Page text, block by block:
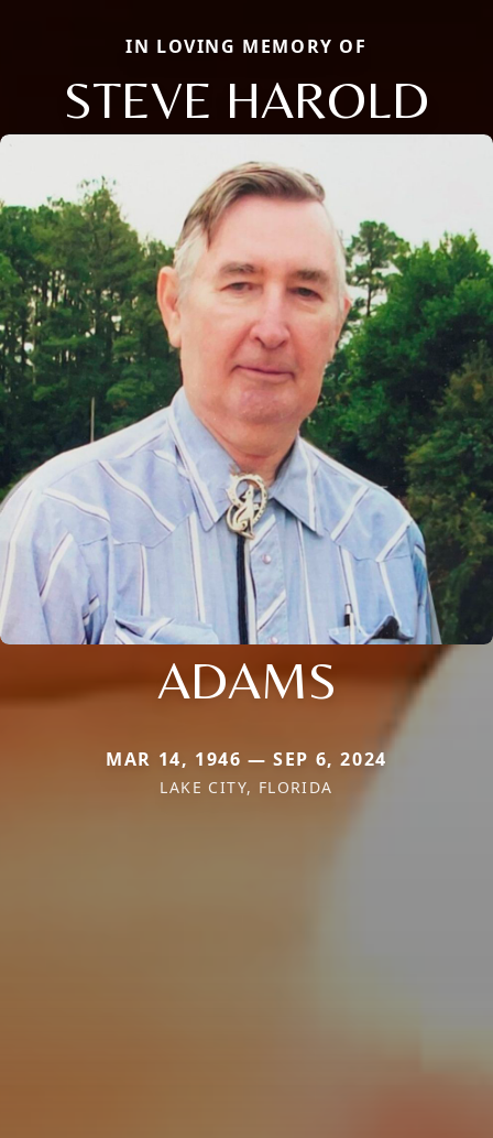
IN LOVING MEMORY OF
STEVE HAROLD
ADAMS
MAR 14, 1946 — SEP 6, 2024
LAKE CITY, FLORIDA